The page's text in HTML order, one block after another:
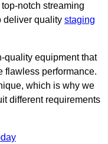
notch streaming
deliver quality staging
quality equipment that
flawless performance.
which is why we
different requirements